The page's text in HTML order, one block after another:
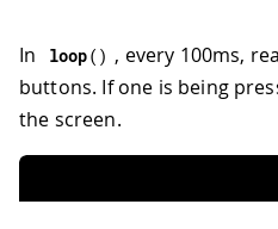
In loop( ) , every 100ms,
buttons. If one is being
the screen.